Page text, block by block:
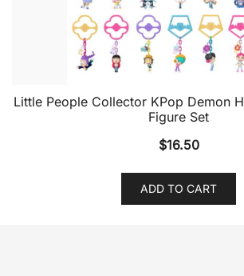
Little People Collector KPop Demon
Figure Set
$16.50
ADD TO CART